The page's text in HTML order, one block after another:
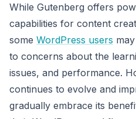
While Gutenberg offers
capabilities for content
some WordPress users
to concerns about the
issues, and performance.
continues to evolve and
gradually embrace its